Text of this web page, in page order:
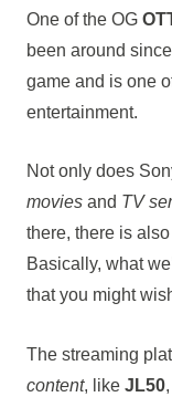
One of the OG
been around since
game and is one
entertainment.
Not only does
moviesand TV
there, there is
Basically, what
that you might
The streaming
content, likeJL50,